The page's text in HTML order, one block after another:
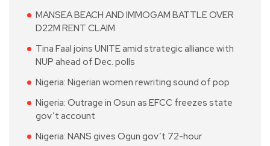
MANSEA BEACH AND IMMOGAM BATTLE OVER
D22M RENT CLAIM
Tina Faal joins UNITE amid strategic alliance with
NUP ahead of Dec. polls
Nigeria: Nigerian women rewriting sound of pop
Nigeria: Outrage in Osun as EFCC freezes state
gov’t account
Nigeria: NANS gives Ogun gov’t 72-hour